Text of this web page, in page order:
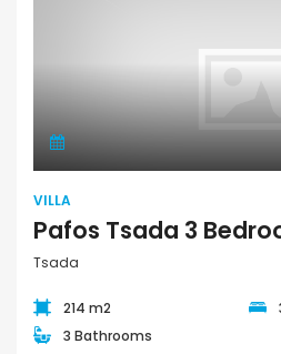
VILLA
Tsada
214 m2
3 Bathrooms